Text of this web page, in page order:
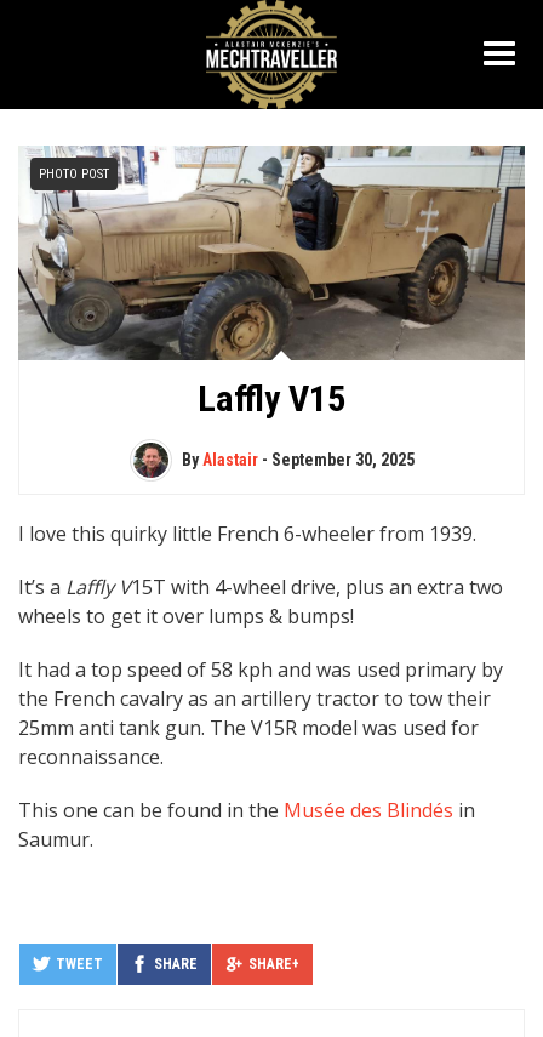
PHOTO POST
Laffly V15
ByAlastair- September 30, 2025
I love this quirky little French 6-wheeler from 1939.
It’s a Laffly V15T with 4-wheel drive, plus an extra two
wheels to get it over lumps & bumps!
It had a top speed of 58 kph and was used primary by
the French cavalry as an artillery tractor to tow their
25mm anti tank gun. The V15R model was used for
reconnaissance.
This one can be found in the Musée des Blindés in
Saumur.
TWEET SHARE SHARE+